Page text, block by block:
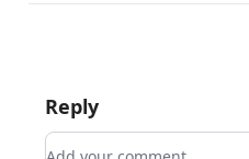
Reply
Add your comment